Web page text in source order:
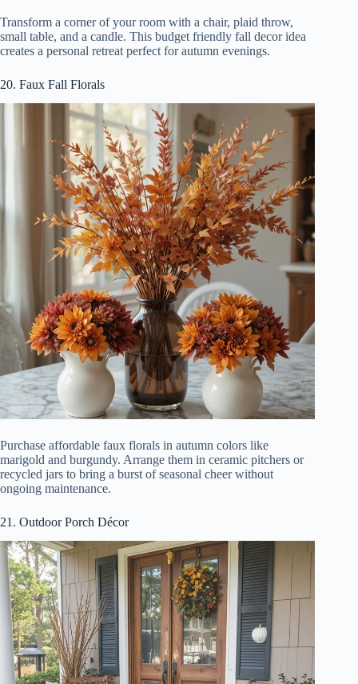
Transform a corner of your room with a chair, plaid throw,
small table, and a candle. This budget friendly fall decor idea
creates a personal retreat perfect for autumn evenings.
20. Faux Fall Florals
Purchase affordable faux florals in autumn colors like
marigold and burgundy. Arrange them in ceramic pitchers or
recycled jars to bring a burst of seasonal cheer without
ongoing maintenance.
21. Outdoor Porch Décor